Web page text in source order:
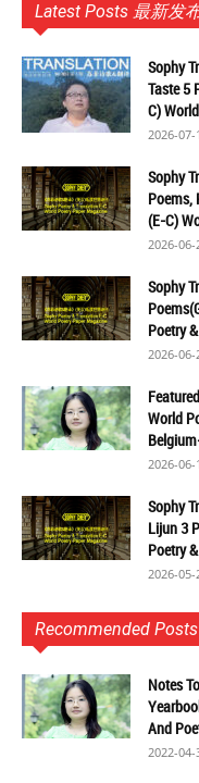
Latest Posts 最新发
Sophy
Taste 5
C)
2026-07-
Sophy
Poems,
(E-C)
2026-06-
Sophy
Poetry
2026-06-
World
2026-06-
Sophy
Lijun 3
Poetry
2026-05-
Recommended
Notes
And
2022-04-